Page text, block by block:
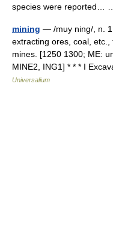
species were reported…
mining — /muy ning/, n.
extracting ores, coal,
mines. [1250 1300; ME:
MINE2, ING1] * * * I
Universalium